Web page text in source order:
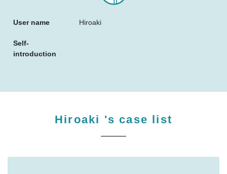
User name Hiroaki
Self-
introduction
Hiroaki 's case list